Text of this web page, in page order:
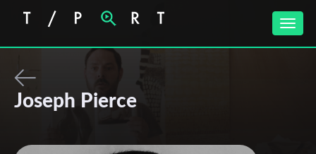
Toggle
Joseph Pierce